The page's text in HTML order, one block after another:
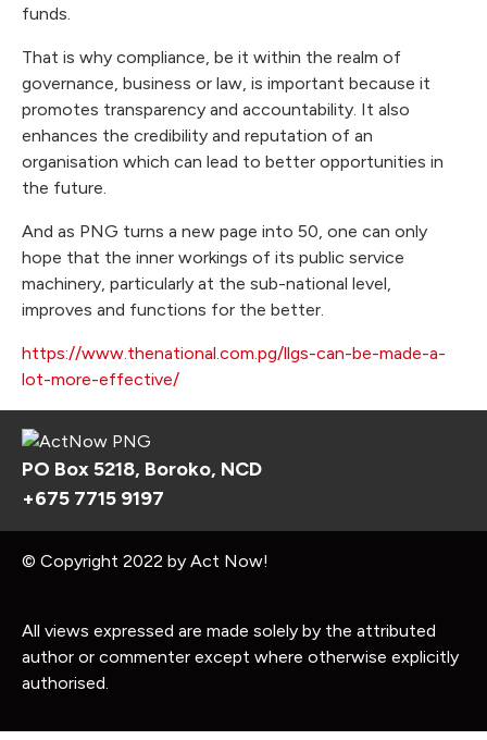
funds.
That is why compliance, be it within the realm of
governance, business or law, is important because it
promotes transparency and accountability. It also
enhances the credibility and reputation of an
organisation which can lead to better opportunities in
the future.
And as PNG turns a new page into 50, one can only
hope that the inner workings of its public service
machinery, particularly at the sub-national level,
improves and functions for the better.
https://www.thenational.com.pg/llgs-can-be-made-a-
lot-more-effective/
PO Box 5218, Boroko, NCD
+675 7715 9197
© Copyright 2022 by Act Now!
All views expressed are made solely by the attributed
author or commenter except where otherwise explicitly
authorised.